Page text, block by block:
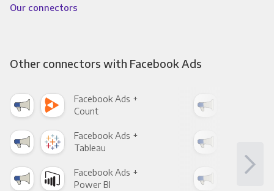
Our connectors
Other connectors with Facebook Ads
Facebook Ads +
Count
Facebook Ads +
Tableau
Facebook Ads +
Power BI